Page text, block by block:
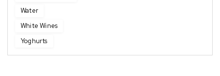
Water
White Wines
Yoghurts